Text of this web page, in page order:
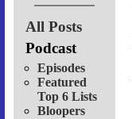
All Posts
Podcast
Episodes
Featured
Top 6 Lists
Bloopers